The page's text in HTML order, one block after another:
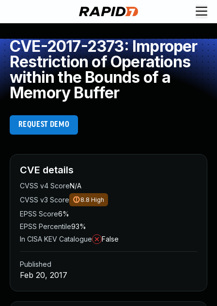
CVE-2017-2373: Improper
Restriction of Operations
within the Bounds of a
Memory Buffer
REQUEST DEMO
CVE details
CVSS v4 ScoreN/A
CVSS v3 Score
8.8 High
EPSS Score6%
EPSS Percentile93%
In CISA KEV Catalogue
False
Published
Feb 20, 2017